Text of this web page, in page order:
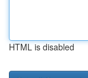
HTML is disabled